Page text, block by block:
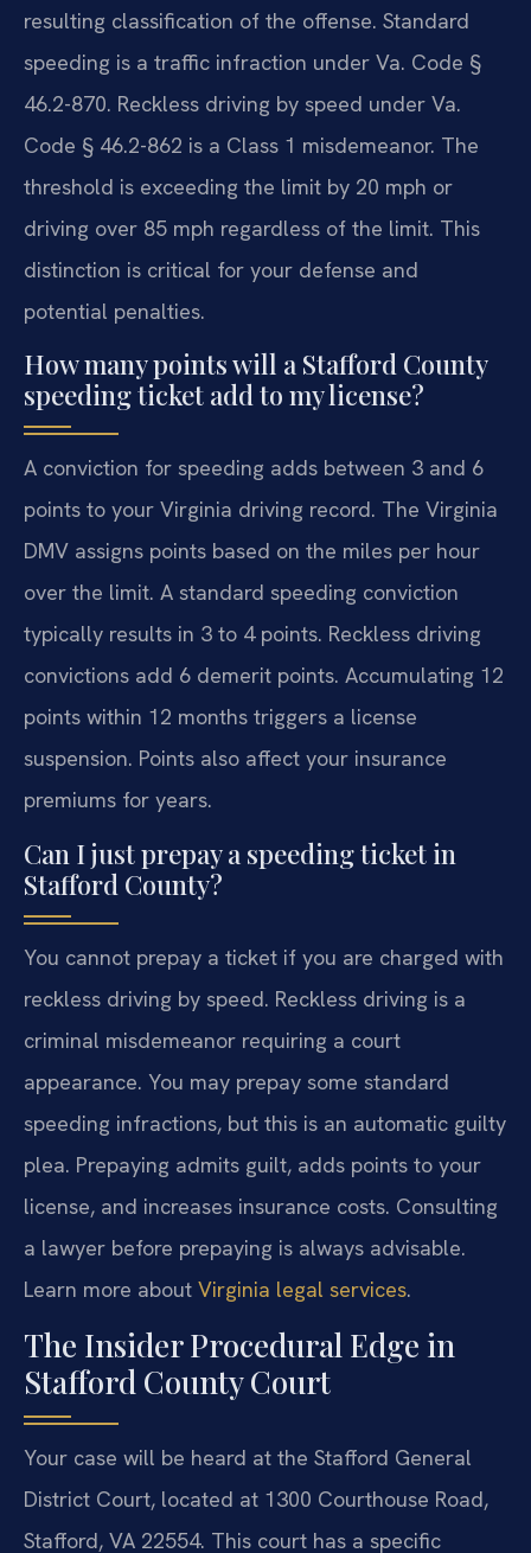
resulting classification of the offense. Standard
speeding is a traffic infraction under Va. Code §
46.2-870. Reckless driving by speed under Va.
Code § 46.2-862 is a Class 1 misdemeanor. The
threshold is exceeding the limit by 20 mph or
driving over 85 mph regardless of the limit. This
distinction is critical for your defense and
potential penalties.
How many points will a Stafford County
speeding ticket add to my license?
A conviction for speeding adds between 3 and 6
points to your Virginia driving record. The Virginia
DMV assigns points based on the miles per hour
over the limit. A standard speeding conviction
typically results in 3 to 4 points. Reckless driving
convictions add 6 demerit points. Accumulating 12
points within 12 months triggers a license
suspension. Points also affect your insurance
premiums for years.
Can I just prepay a speeding ticket in
Stafford County?
You cannot prepay a ticket if you are charged with
reckless driving by speed. Reckless driving is a
criminal misdemeanor requiring a court
appearance. You may prepay some standard
speeding infractions, but this is an automatic guilty
plea. Prepaying admits guilt, adds points to your
license, and increases insurance costs. Consulting
a lawyer before prepaying is always advisable.
Learn more about Virginia legal services.
The Insider Procedural Edge in
Stafford County Court
Your case will be heard at the Stafford General
District Court, located at 1300 Courthouse Road,
Stafford, VA 22554. This court has a specific